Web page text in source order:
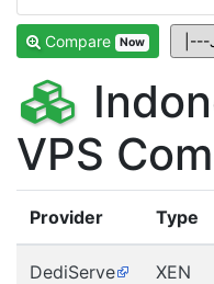
Compare Now
VPS
Provider Type
DediServe XEN